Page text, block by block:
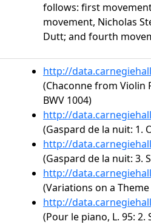
follows: first
movement, Nicholas
Dutt; and fourth
http://
(Chaconne from Violin
BWV 1004)
http://
(Gaspard de la nuit: 1.
http://
(Gaspard de la nuit: 3.
http://
(Variations on a
http://
(Pour le piano, L. 95: 2.